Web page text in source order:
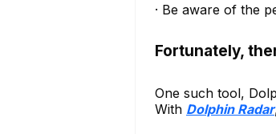
· Be aware of the
Fortunately,
One such tool,
With Dolphin Radar